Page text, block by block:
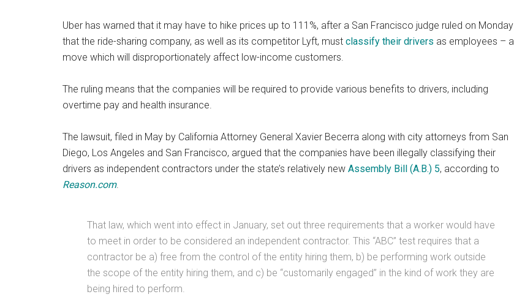
Uber has warned that it may have to hike prices up to 111%, after a San Francisco judge ruled on Monday
that the ride-sharing company, as well as its competitor Lyft, must classify their drivers as employees – a
move which will disproportionately affect low-income customers.
The ruling means that the companies will be required to provide various benefits to drivers, including
overtime pay and health insurance.
The lawsuit, filed in May by California Attorney General Xavier Becerra along with city attorneys from San
Diego, Los Angeles and San Francisco, argued that the companies have been illegally classifying their
drivers as independent contractors under the state’s relatively new Assembly Bill (A.B.) 5, according to
Reason.com.
That law, which went into effect in January, set out three requirements that a worker would have
to meet in order to be considered an independent contractor. This “ABC” test requires that a
contractor be a) free from the control of the entity hiring them, b) be performing work outside
the scope of the entity hiring them, and c) be “customarily engaged” in the kind of work they are
being hired to perform.